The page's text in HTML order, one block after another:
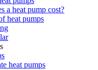
a heat pump cost?
heat pumps
heat pumps